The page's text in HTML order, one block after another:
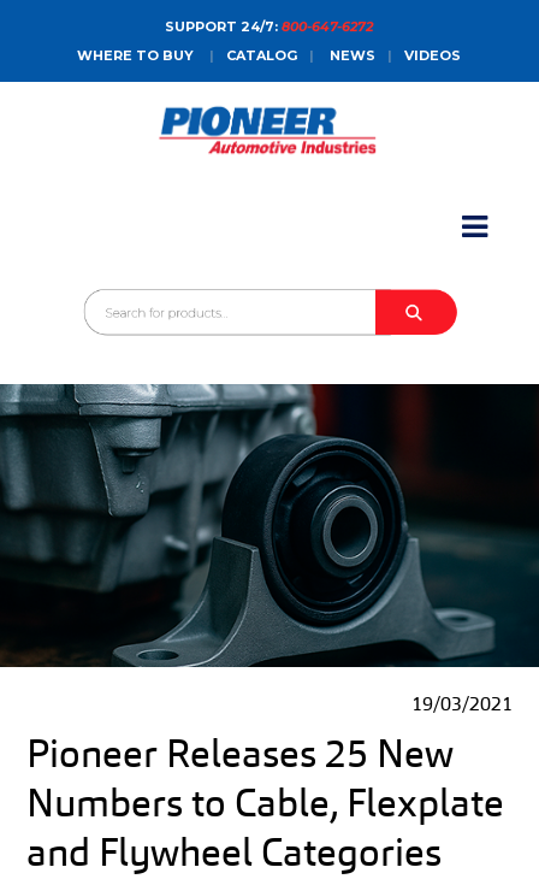
SUPPORT 24/7:800-647-6272
WHERE TO BUY
| CATALOG | NEWS | VIDEOS
ABOUT
CATALOGS
SALES CONTACT
CONTACT
19/03/2021
Pioneer Releases 25 New
Numbers to Cable, Flexplate
and Flywheel Categories